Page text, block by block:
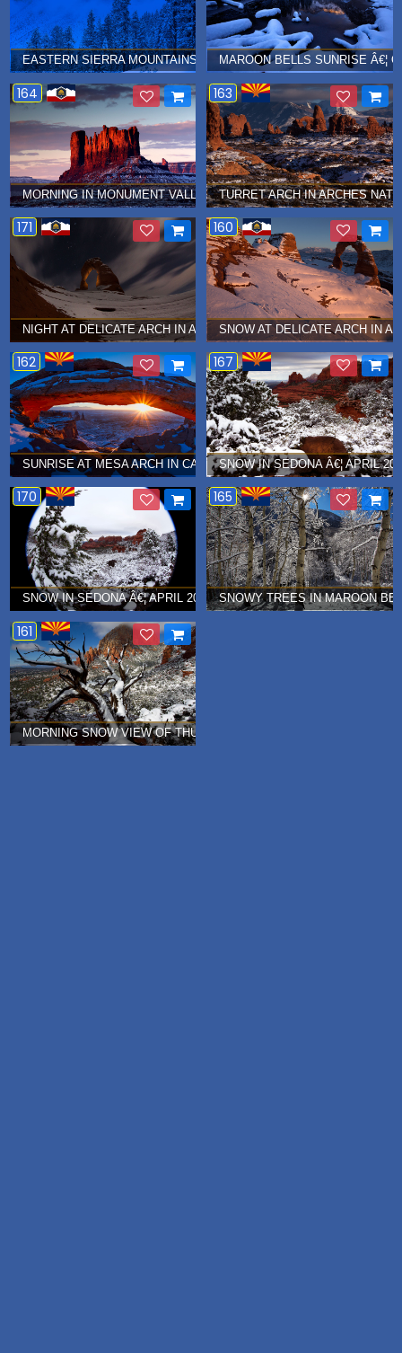
EASTERN SIERRA MOUNTAINS Â€¦ JANUARY 2017MAROON BELLS SUNRISE Â€¦
164
MORNING IN MONUMENT VALLEY Â€¦ JANUARY 2015
163
TURRET ARCH IN ARCHES
171
NIGHT AT DELICATE ARCH IN ARCHES NATIONAL PARK Â€¦
160
SNOW AT DELICATE ARCH IN
162
SUNRISE AT MESA ARCH IN CANYONLANDS NATIONAL PARK Â€¦
167
SNOW IN SEDONA Â€¦ APRIL
170
SNOW IN SEDONA Â€¦ APRIL 2012
165
SNOWY TREES IN MAROON
161
MORNING SNOW VIEW OF THUNDER MOUNTAIN (CAPITAL BUTTE)